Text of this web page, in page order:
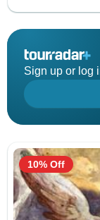
Sign up or log
10% Off